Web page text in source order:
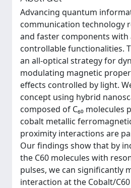
Advancing quantum
communication technology
and faster components with
controllable functionalities.
an all-optical strategy for
modulating magnetic
effects controlled by light.
concept using hybrid
composed of C₆₀ molecules
cobalt metallic
proximity interactions are
Our findings show that by
the C60 molecules with
pulses, we can significantly
interaction at the Cobalt/